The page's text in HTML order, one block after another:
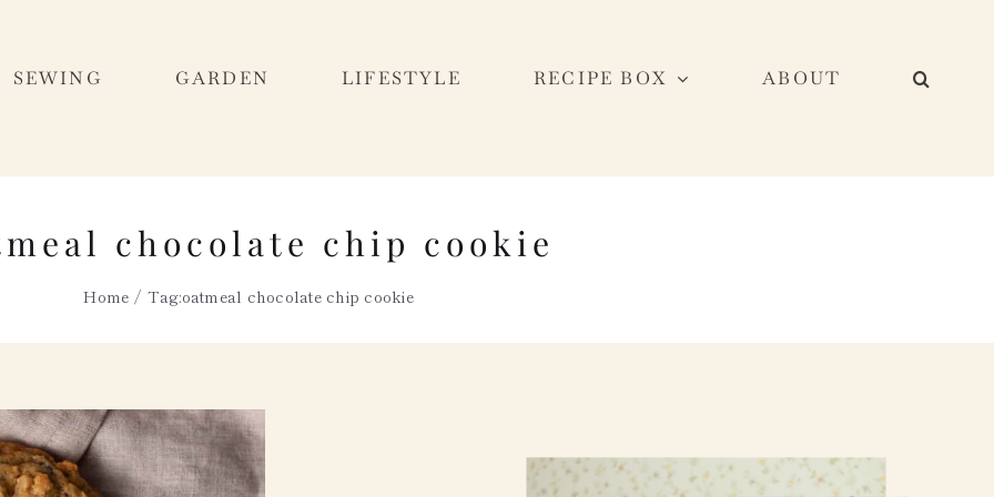
SEWING GARDEN LIFESTYLE RECIPE BOX ABOUT
chocolate chip cookie
Home Tag:oatmeal chocolate chip cookie